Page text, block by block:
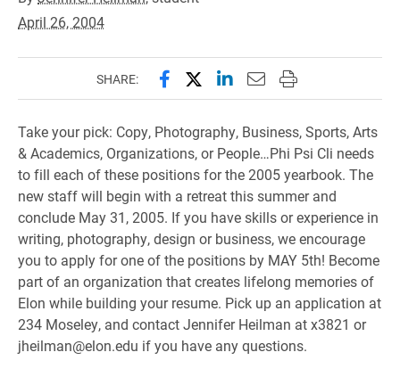
April 26, 2004
SHARE: Share this page on Facebook
Share this page on X
Share this page on
Email this page to
Print this page
Take your pick: Copy, Photography, Business, Sports, Arts
& Academics, Organizations, or People…Phi Psi Cli needs
to fill each of these positions for the 2005 yearbook. The
new staff will begin with a retreat this summer and
conclude May 31, 2005. If you have skills or experience in
writing, photography, design or business, we encourage
you to apply for one of the positions by MAY 5th! Become
part of an organization that creates lifelong memories of
Elon while building your resume. Pick up an application at
234 Moseley, and contact Jennifer Heilman at x3821 or
jheilman@elon.edu if you have any questions.